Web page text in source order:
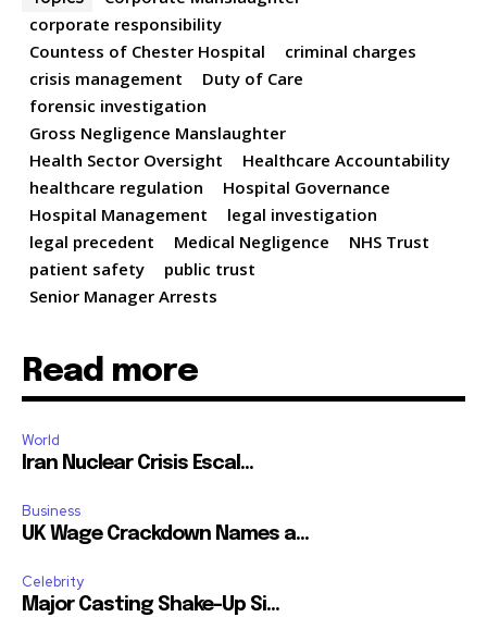
corporate responsibility
Countess of Chester Hospital
criminal charges
crisis management
Duty of Care
forensic investigation
Gross Negligence Manslaughter
Health Sector Oversight
Healthcare Accountability
healthcare regulation
Hospital Governance
Hospital Management
legal investigation
legal precedent
Medical Negligence
NHS Trust
patient safety
public trust
Senior Manager Arrests
Read more
World
Iran Nuclear Crisis Escal...
Business
UK Wage Crackdown Names a...
Celebrity
Major Casting Shake-Up Si...